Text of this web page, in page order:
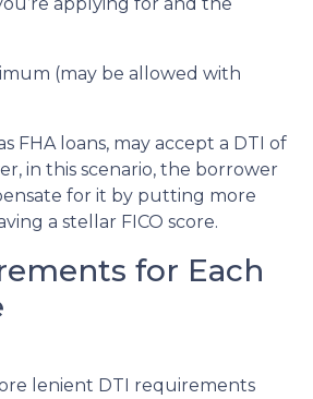
(may be allowed with
FHA loans, may accept a DTI of
in this scenario, the borrower
for it by putting more
a stellar FICO score.
for Each
lenient DTI requirements